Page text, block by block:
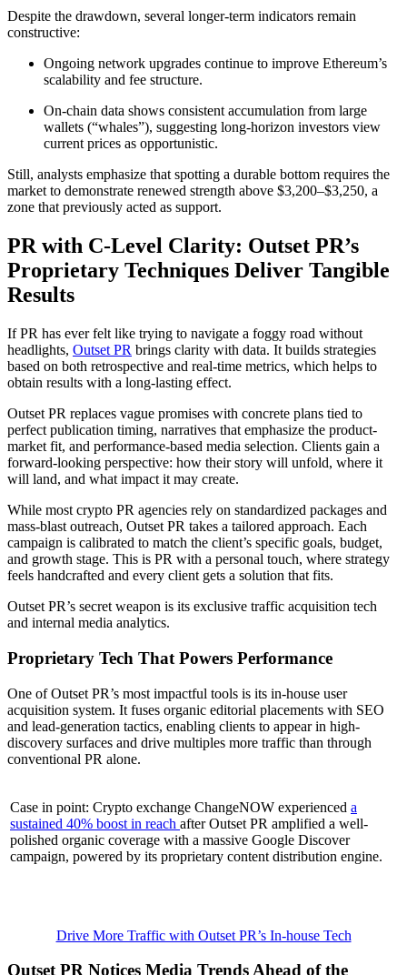
Despite the drawdown, several longer-term indicators remain
constructive:
Ongoing network upgrades continue to improve Ethereum’s
scalability and fee structure.
On-chain data shows consistent accumulation from large
wallets (“whales”), suggesting long-horizon investors view
current prices as opportunistic.
Still, analysts emphasize that spotting a durable bottom requires the
market to demonstrate renewed strength above $3,200–$3,250, a
zone that previously acted as support.
PR with C-Level Clarity: Outset PR’s
Proprietary Techniques Deliver Tangible
Results
If PR has ever felt like trying to navigate a foggy road without
headlights, Outset PR brings clarity with data. It builds strategies
based on both retrospective and real-time metrics, which helps to
obtain results with a long-lasting effect.
Outset PR replaces vague promises with concrete plans tied to
perfect publication timing, narratives that emphasize the product-
market fit, and performance-based media selection. Clients gain a
forward-looking perspective: how their story will unfold, where it
will land, and what impact it may create.
While most crypto PR agencies rely on standardized packages and
mass-blast outreach, Outset PR takes a tailored approach. Each
campaign is calibrated to match the client’s specific goals, budget,
and growth stage. This is PR with a personal touch, where strategy
feels handcrafted and every client gets a solution that fits.
Outset PR’s secret weapon is its exclusive traffic acquisition tech
and internal media analytics.
Proprietary Tech That Powers Performance
One of Outset PR’s most impactful tools is its in-house user
acquisition system. It fuses organic editorial placements with SEO
and lead-generation tactics, enabling clients to appear in high-
discovery surfaces and drive multiples more traffic than through
conventional PR alone.
Case in point: Crypto exchange ChangeNOW experienced a
sustained 40% boost in reach after Outset PR amplified a well-
polished organic coverage with a massive Google Discover
campaign, powered by its proprietary content distribution engine.
Drive More Traffic with Outset PR’s In-house Tech
Outset PR Notices Media Trends Ahead of the